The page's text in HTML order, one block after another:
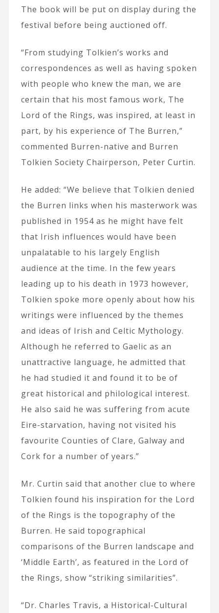
The book will be put on display during the
festival before being auctioned off.
“From studying Tolkien’s works and
correspondences as well as having spoken
with people who knew the man, we are
certain that his most famous work, The
Lord of the Rings, was inspired, at least in
part, by his experience of The Burren,”
commented Burren-native and Burren
Tolkien Society Chairperson, Peter Curtin.
He added: “We believe that Tolkien denied
the Burren links when his masterwork was
published in 1954 as he might have felt
that Irish influences would have been
unpalatable to his largely English
audience at the time. In the few years
leading up to his death in 1973 however,
Tolkien spoke more openly about how his
writings were influenced by the themes
and ideas of Irish and Celtic Mythology.
Although he referred to Gaelic as an
unattractive language, he admitted that
he had studied it and found it to be of
great historical and philological interest.
He also said he was suffering from acute
Eire-starvation, having not visited his
favourite Counties of Clare, Galway and
Cork for a number of years.”
Mr. Curtin said that another clue to where
Tolkien found his inspiration for the Lord
of the Rings is the topography of the
Burren. He said topographical
comparisons of the Burren landscape and
‘Middle Earth’, as featured in the Lord of
the Rings, show “striking similarities”.
“Dr. Charles Travis, a Historical-Cultural